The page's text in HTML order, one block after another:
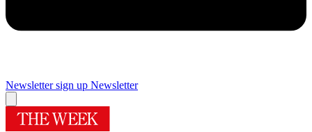
Newsletter sign up Newsletter